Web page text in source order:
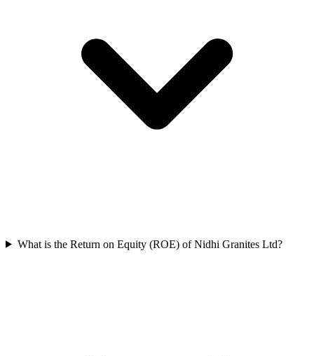
What is the Return on Equity (ROE) of Nidhi Granites Ltd?